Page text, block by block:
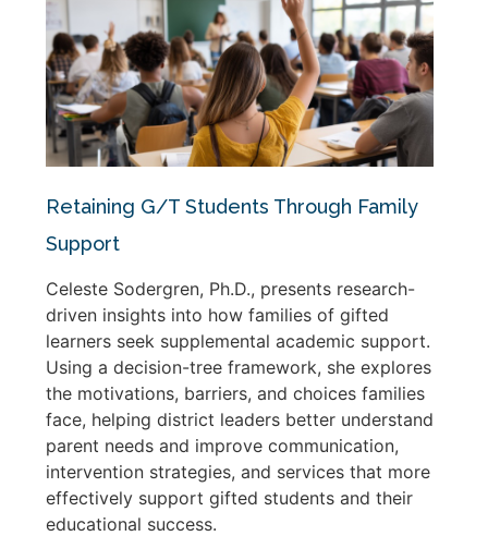
Retaining G/T Students Through Family
Support
Celeste Sodergren, Ph.D., presents research-
driven insights into how families of gifted
learners seek supplemental academic support.
Using a decision-tree framework, she explores
the motivations, barriers, and choices families
face, helping district leaders better understand
parent needs and improve communication,
intervention strategies, and services that more
effectively support gifted students and their
educational success.